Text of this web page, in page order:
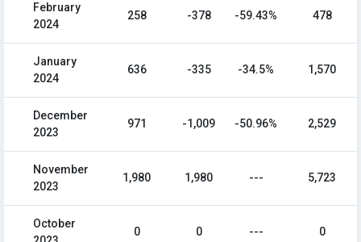
February
2024
258 -378 -59.43% 478
January
2024
636 -335 -34.5% 1,570
December
2023
971 -1,009 -50.96% 2,529
November
2023
1,980 1,980 --- 5,723
October
0 0 --- 0